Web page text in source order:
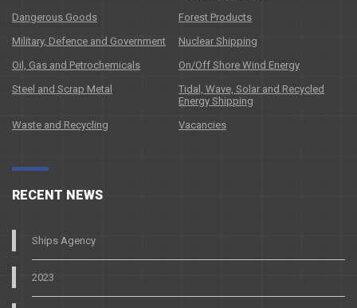
Dangerous Goods
Forest Products
Military, Defence and Government
Nuclear Shipping
Oil, Gas and Petrochemicals
On/Off Shore Wind Energy
Steel and Scrap Metal
Tidal, Wave, Solar and Recycled
Energy Shipping
Waste and Recycling
Vacancies
RECENT NEWS
Ships Agency
2023